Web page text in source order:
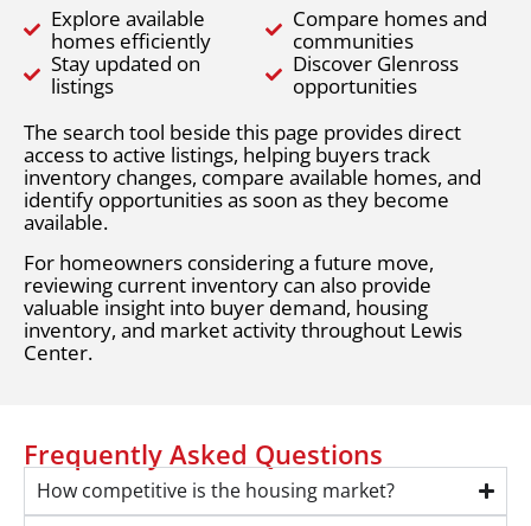
Explore available
homes efficiently
Stay updated on
listings
Compare homes and
communities
Discover Glenross
opportunities
The search tool beside this page provides direct
access to active listings, helping buyers track
inventory changes, compare available homes, and
identify opportunities as soon as they become
available.
For homeowners considering a future move,
reviewing current inventory can also provide
valuable insight into buyer demand, housing
inventory, and market activity throughout Lewis
Center.
Frequently Asked Questions
How competitive is the housing market?